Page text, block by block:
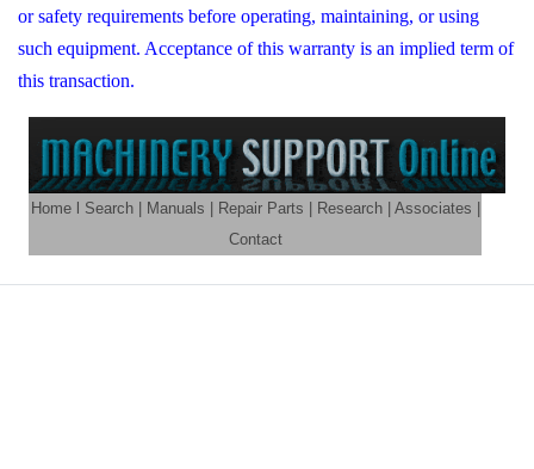
or safety requirements before operating, maintaining, or using
such equipment. Acceptance of this warranty is an implied term of
this transaction.
Homel Search| Manuals Repair Parts Research| Associates
Contact